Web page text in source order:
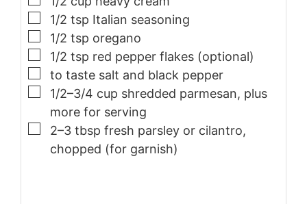
▢
1/2 tsp Italian seasoning
▢
1/2 tsp oregano
▢
1/2 tsp red pepper flakes (optional)
▢
to taste salt and black pepper
▢
1/2–3/4 cup shredded parmesan, plus
more for serving
▢
2–3 tbsp fresh parsley or cilantro,
chopped (for garnish)